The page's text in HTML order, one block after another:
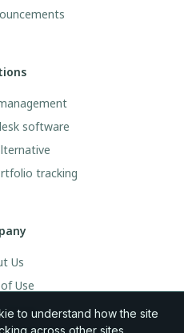
software
tracking
Us
Use
to understand how the site
across other sites.